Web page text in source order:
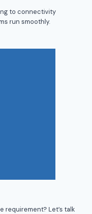
to connectivity
run smoothly.
requirement? Let’s talk